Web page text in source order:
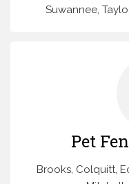
Suwannee,
Pet
Brooks, Colquitt,